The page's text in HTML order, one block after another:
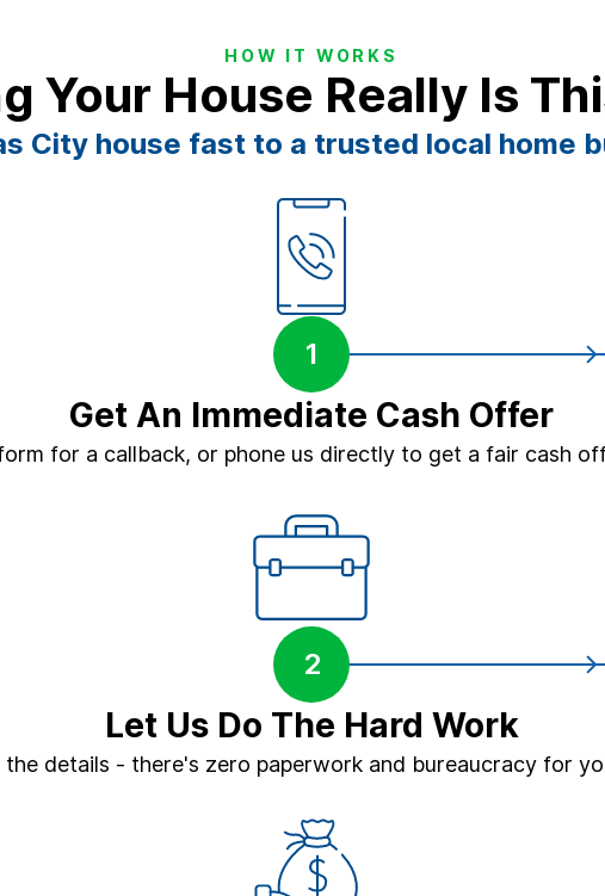
HOW IT WORKS
Your House Really Is
City house fast to a trusted local home
1
Get An Immediate Cash Offer
for a callback, or phone us directly to get a fair cash
2
Let Us Do The Hard Work
the details - there's zero paperwork and bureaucracy for